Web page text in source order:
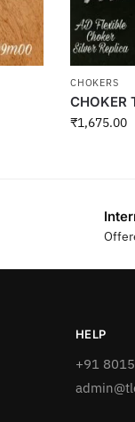
CHOKERS
CHOKER
₹1,675.00
HELP
+91